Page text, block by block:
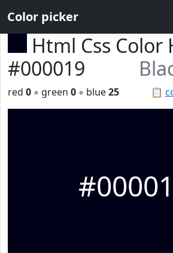
Color picker
Html Css Color
#000019
📋
red 0 ◦ green 0 ◦ blue25